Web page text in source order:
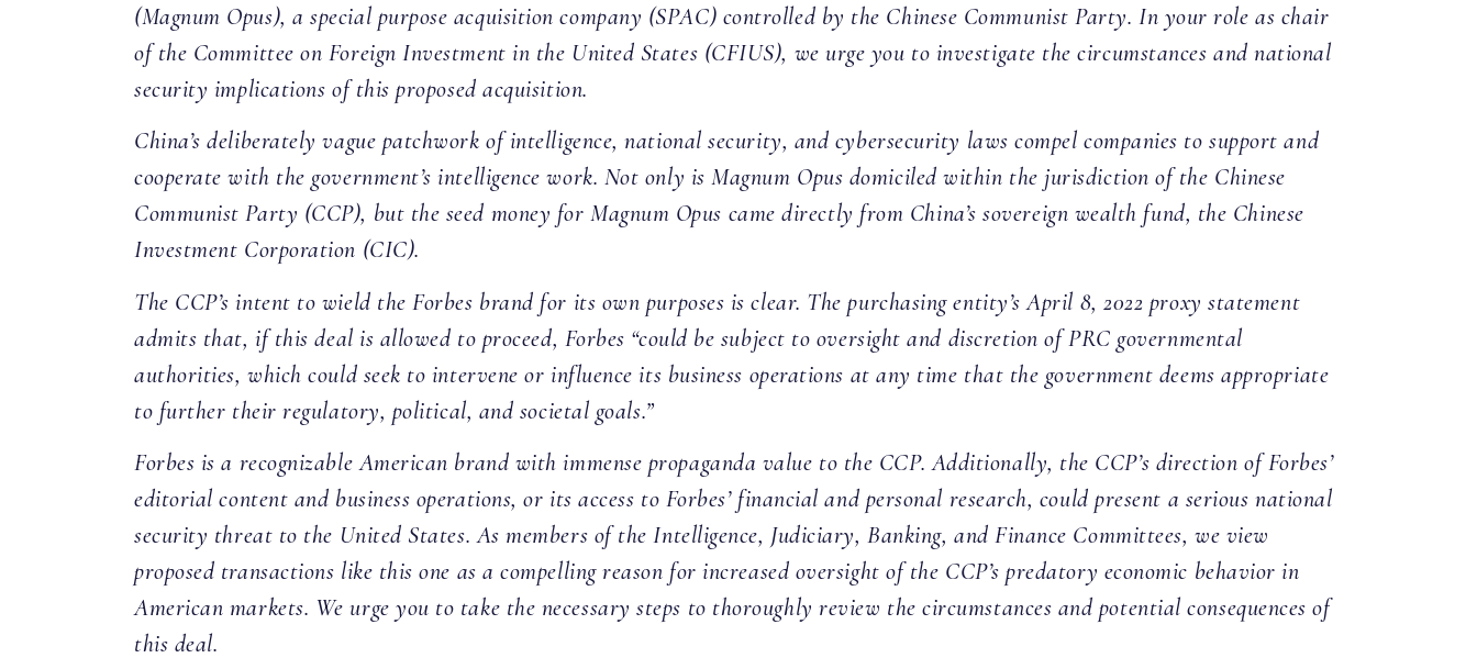
(Magnum Opus), a special purpose acquisition company (SPAC) controlled by the Chinese Communist Party. In your role as chair
of the Committee on Foreign Investment in the United States (CFIUS), we urge you to investigate the circumstances and national
security implications of this proposed acquisition.
China’s deliberately vague patchwork of intelligence, national security, and cybersecurity laws compel companies to support and
cooperate with the government’s intelligence work. Not only is Magnum Opus domiciled within the jurisdiction of the Chinese
Communist Party (CCP), but the seed money for Magnum Opus came directly from China’s sovereign wealth fund, the Chinese
Investment Corporation (CIC).
The CCP’s intent to wield the Forbes brand for its own purposes is clear. The purchasing entity’s April 8, 2022 proxy statement
admits that, if this deal is allowed to proceed, Forbes “could be subject to oversight and discretion of PRC governmental
authorities, which could seek to intervene or influence its business operations at any time that the government deems appropriate
to further their regulatory, political, and societal goals.”
Forbes is a recognizable American brand with immense propaganda value to the CCP. Additionally, the CCP’s direction of Forbes’
editorial content and business operations, or its access to Forbes’ financial and personal research, could present a serious national
security threat to the United States. As members of the Intelligence, Judiciary, Banking, and Finance Committees, we view
proposed transactions like this one as a compelling reason for increased oversight of the CCP’s predatory economic behavior in
American markets. We urge you to take the necessary steps to thoroughly review the circumstances and potential consequences of
this deal.